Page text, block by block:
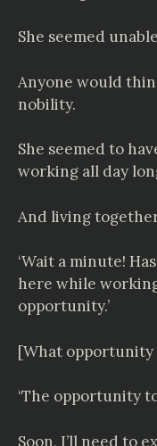
She seemed
Anyone would
nobility.
She seemed to
working all day
And living
‘Wait a minute!
here while
opportunity.’
[What
‘The opportunity
Soon, I’ll need to